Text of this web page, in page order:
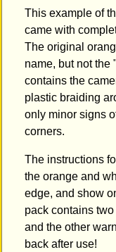
This example of
came with
The original
name, but not the
contains the
plastic braiding
only minor signs
corners.
The instructions
the orange and
edge, and show
pack contains
and the other
back after use!